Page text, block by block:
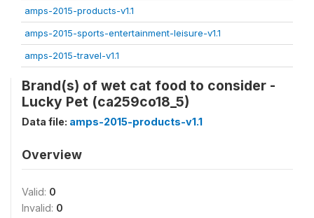
amps-2015-products-v1.1
amps-2015-sports-entertainment-leisure-v1.1
amps-2015-travel-v1.1
Brand(s) of wet cat food to consider -
Lucky Pet (ca259co18_5)
Data file: amps-2015-products-v1.1
Overview
Valid: 0
Invalid: 0